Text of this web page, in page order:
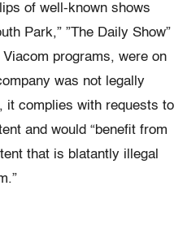
of well-known shows
Park,” ”The Daily Show”
programs, were on
was not legally
it complies with requests to
and would “benefit from
that is blatantly illegal